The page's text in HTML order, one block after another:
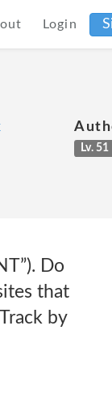
Login
Lv. 51
Do
that
by